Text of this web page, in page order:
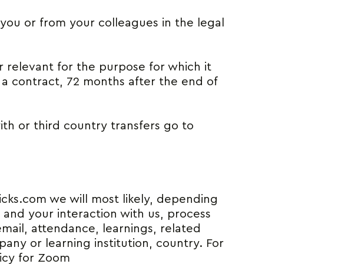
or from your colleagues in the legal
relevant for the purpose for which it
contract, 72 months after the end of
or third country transfers go to
we will most likely, depending
your interaction with us, process
attendance, learnings, related
or learning institution, country. For
for Zoom